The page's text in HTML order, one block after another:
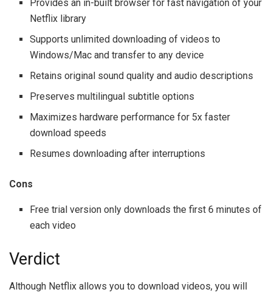
Provides an in-built browser for fast navigation of your
Netflix library
Supports unlimited downloading of videos to
Windows/Mac and transfer to any device
Retains original sound quality and audio descriptions
Preserves multilingual subtitle options
Maximizes hardware performance for 5x faster
download speeds
Resumes downloading after interruptions
Cons
Free trial version only downloads the first 6 minutes of
each video
Verdict
Although Netflix allows you to download videos, you will